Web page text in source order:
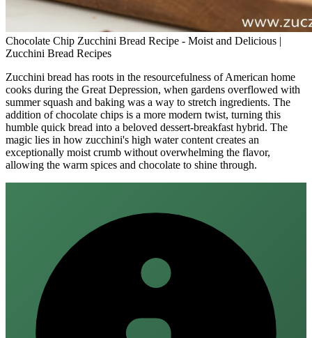
Chocolate Chip Zucchini Bread Recipe - Moist and Delicious |
Zucchini Bread Recipes
Zucchini bread has roots in the resourcefulness of American home
cooks during the Great Depression, when gardens overflowed with
summer squash and baking was a way to stretch ingredients. The
addition of chocolate chips is a more modern twist, turning this
humble quick bread into a beloved dessert-breakfast hybrid. The
magic lies in how zucchini's high water content creates an
exceptionally moist crumb without overwhelming the flavor,
allowing the warm spices and chocolate to shine through.